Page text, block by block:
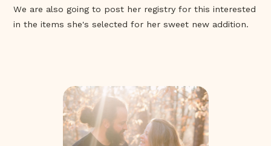
We are also going to post her registry for this interested
in the items she's selected for her sweet new addition.